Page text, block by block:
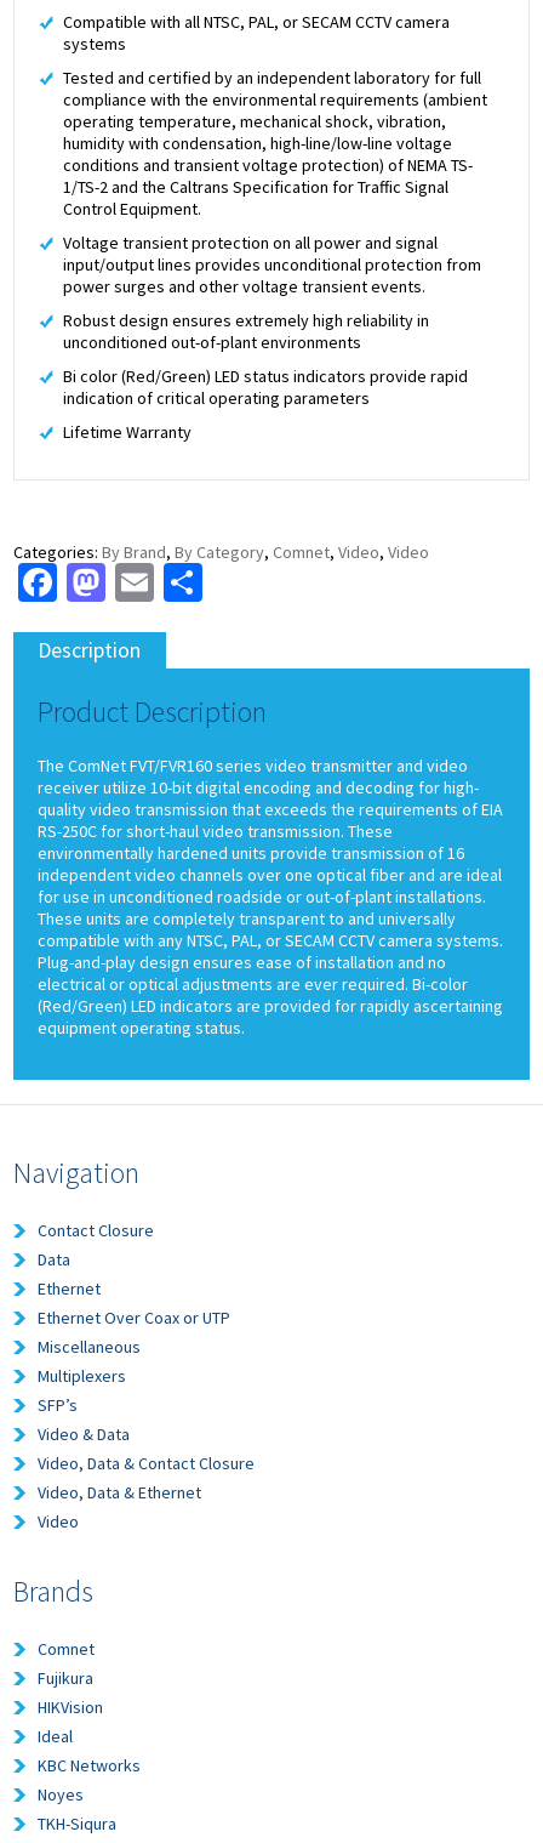
Compatible with all NTSC, PAL, or SECAM CCTV camera
systems
Tested and certified by an independent laboratory for full
compliance with the environmental requirements (ambient
operating temperature, mechanical shock, vibration,
humidity with condensation, high-line/low-line voltage
conditions and transient voltage protection) of NEMA TS-
1/TS-2 and the Caltrans Specification for Traffic Signal
Control Equipment.
Voltage transient protection on all power and signal
input/output lines provides unconditional protection from
power surges and other voltage transient events.
Robust design ensures extremely high reliability in
unconditioned out-of-plant environments
Bi color (Red/Green) LED status indicators provide rapid
indication of critical operating parameters
Lifetime Warranty
Categories:By Brand,By Category, Comnet,Video,Video
Facebook
Mastodon
Email
Description
Product Description
The ComNet FVT/FVR160 series video transmitter and video
receiver utilize 10-bit digital encoding and decoding for high-
quality video transmission that exceeds the requirements of EIA
RS-250C for short-haul video transmission. These
environmentally hardened units provide transmission of 16
independent video channels over one optical fiber and are ideal
for use in unconditioned roadside or out-of-plant installations.
These units are completely transparent to and universally
compatible with any NTSC, PAL, or SECAM CCTV camera systems.
Plug-and-play design ensures ease of installation and no
electrical or optical adjustments are ever required. Bi-color
(Red/Green) LED indicators are provided for rapidly ascertaining
equipment operating status.
Navigation
Contact Closure
Data
Ethernet
Ethernet Over Coax or UTP
Miscellaneous
Multiplexers
SFP’s
Video & Data
Video, Data & Contact Closure
Video, Data & Ethernet
Video
Brands
Comnet
Fujikura
HIKVision
Ideal
KBC Networks
Noyes
TKH-Siqura